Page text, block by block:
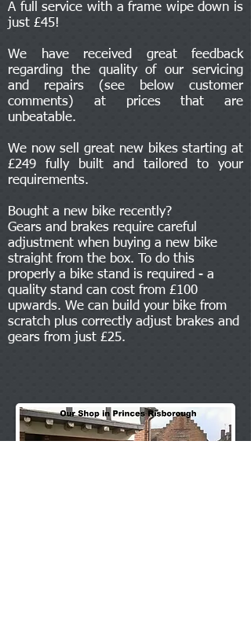
A full service with a frame wipe down is
just £45!
We have received great feedback
regarding the quality of our servicing
and repairs (see below customer
comments) at prices that are
unbeatable.
We now sell great new bikes starting at
£249 fully built and tailored to your
requirements.
Bought a new bike recently?
Gears and brakes require careful
adjustment when buying a new bike
straight from the box. To do this
properly a bike stand is required - a
quality stand can cost from £100
upwards. We can build your bike from
scratch plus correctly adjust brakes and
gears from just £25.